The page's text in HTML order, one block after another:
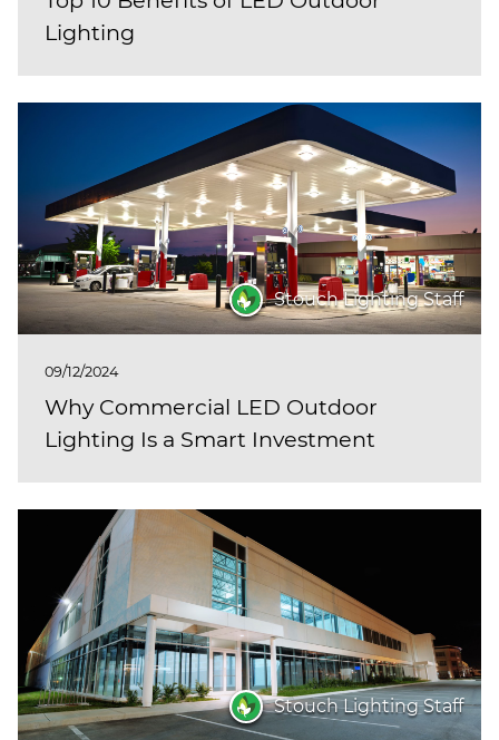
Lighting
Stouch Lighting Staff
09/12/2024
Why Commercial LED Outdoor
Lighting Is a Smart Investment
Stouch Lighting Staff